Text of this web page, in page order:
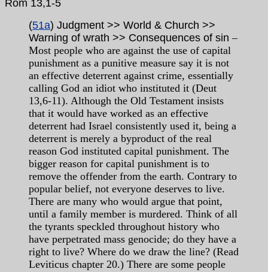
Rom 13,1-5
(51a) Judgment >> World & Church >>
Warning of wrath >> Consequences of sin –
Most people who are against the use of capital
punishment as a punitive measure say it is not
an effective deterrent against crime, essentially
calling God an idiot who instituted it (Deut
13,6-11). Although the Old Testament insists
that it would have worked as an effective
deterrent had Israel consistently used it, being a
deterrent is merely a byproduct of the real
reason God instituted capital punishment. The
bigger reason for capital punishment is to
remove the offender from the earth. Contrary to
popular belief, not everyone deserves to live.
There are many who would argue that point,
until a family member is murdered. Think of all
the tyrants speckled throughout history who
have perpetrated mass genocide; do they have a
right to live? Where do we draw the line? (Read
Leviticus chapter 20.) There are some people